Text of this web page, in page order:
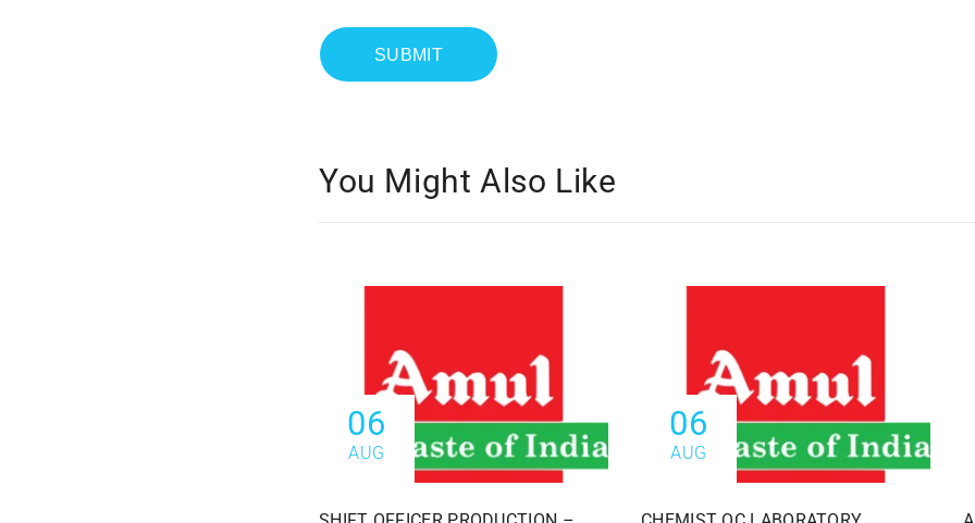
You Might Also Like
06
AUG
06
AUG